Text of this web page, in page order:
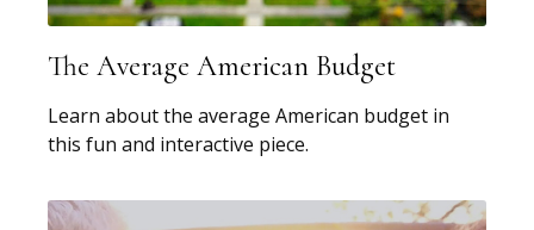
The Average American Budget
Learn about the average American budget in
this fun and interactive piece.